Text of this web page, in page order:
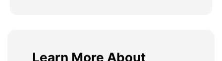
Learn More About